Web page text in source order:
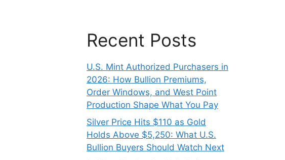
Recent Posts
U.S. Mint Authorized Purchasers in
2026: How Bullion Premiums,
Order Windows, and West Point
Production Shape What You Pay
Silver Price Hits $110 as Gold
Holds Above $5,250: What U.S.
Bullion Buyers Should Watch Next